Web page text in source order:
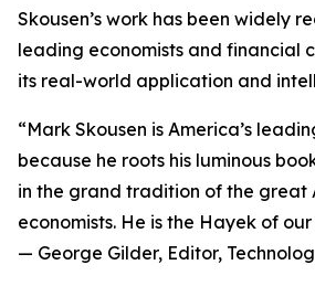
Skousen’s work has been widely
leading economists and financial
its real-world application and
“Mark Skousen is America’s
because he roots his luminous
in the grand tradition of the great
economists. He is the Hayek of our
— George Gilder, Editor,